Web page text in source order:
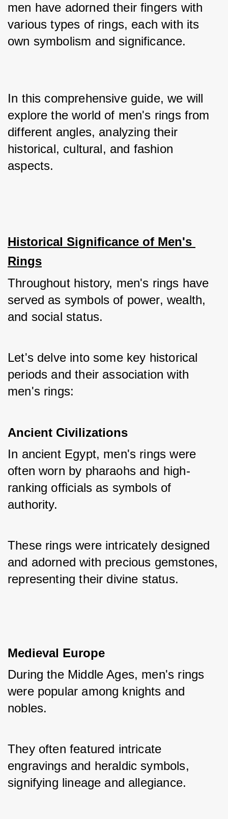
men have adorned their fingers with
various types of rings, each with its
own symbolism and significance.
In this comprehensive guide, we will
explore the world of men's rings from
different angles, analyzing their
historical, cultural, and fashion
aspects.
Historical Significance of Men's
Rings
Throughout history, men's rings have
served as symbols of power, wealth,
and social status.
Let's delve into some key historical
periods and their association with
men's rings:
Ancient Civilizations
In ancient Egypt, men's rings were
often worn by pharaohs and high-
ranking officials as symbols of
authority.
These rings were intricately designed
and adorned with precious gemstones,
representing their divine status.
Medieval Europe
During the Middle Ages, men's rings
were popular among knights and
nobles.
They often featured intricate
engravings and heraldic symbols,
signifying lineage and allegiance.